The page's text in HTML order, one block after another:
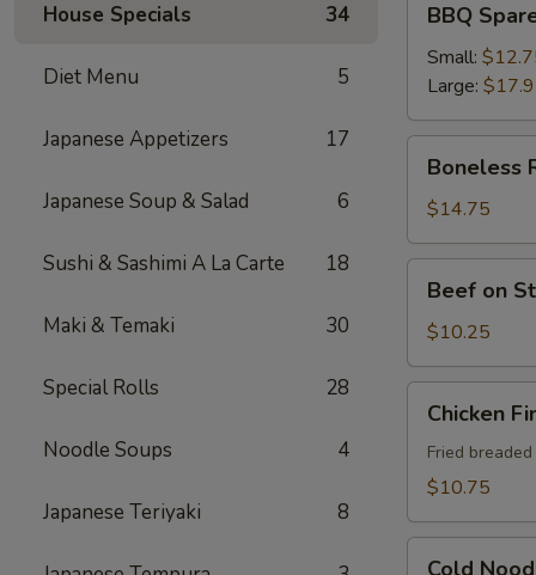
House Specials 34
Diet Menu 5
Japanese Appetizers 17
Japanese Soup & Salad 6
Sushi & Sashimi A La Carte 18
Maki & Temaki 30
Special Rolls 28
Noodle Soups 4
Japanese Teriyaki 8
Spare
Ribs
BBQ
Small:
Large:
Ribs
Boneless
$14.75
Sticks
(4)
Beef on
$10.25
Fingers
Chicken
Fried
$10.75